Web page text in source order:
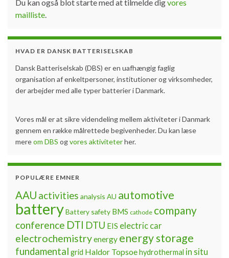
Du kan også blot starte med at tilmelde digvores
mailliste.
HVAD ER DANSK BATTERISELSKAB
Dansk Batteriselskab (DBS) er en uafhængig faglig
organisation af enkeltpersoner, institutioner og virksomheder,
der arbejder med alle typer batterier i Danmark.
Vores mål er at sikre videndeling mellem aktiviteter i Danmark
gennem en række målrettede begivenheder. Du kan læse
mereom DBS ogvores aktiviteterher.
POPULÆRE EMNER
AAU activities analysis AU automotive
batteryBattery safety BMS cathode company
conference DTI DTU EIS electric car
electrochemistryenergy energy storage
fundamental grid Haldor Topsoehydrothermal in situ